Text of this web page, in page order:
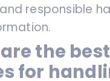
responsible
the best
for